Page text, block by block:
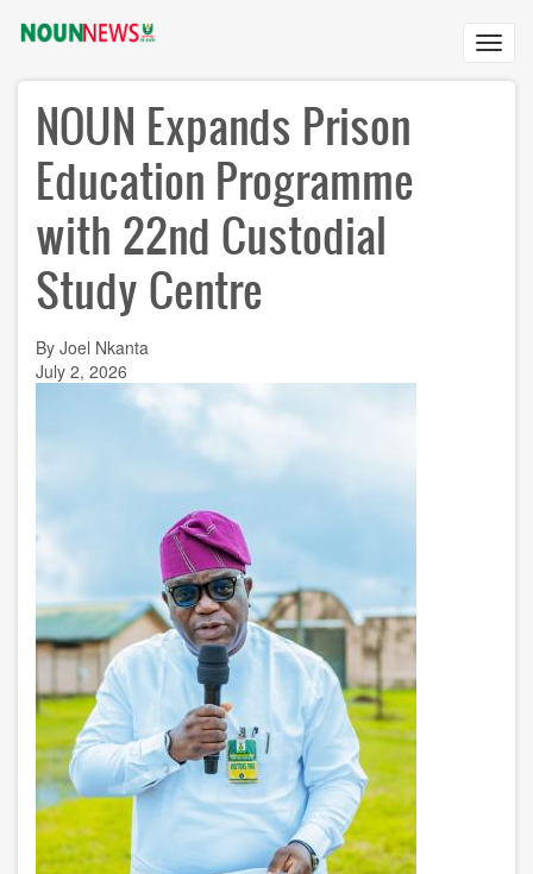
content
NOUN Expands Prison
Education Programme
with 22nd Custodial
Study Centre
By Joel Nkanta
July 2, 2026